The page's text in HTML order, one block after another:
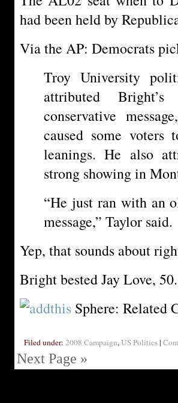
had been held by
Via the AP: Democrats
Troy University
attributed
conservative
caused some voters
leanings. He also
strong showing in
“He just ran with an
message,” Taylor said.
Yep, that sounds about
Bright bested Jay Love,
Sphere: Related
Filed under: 2008 Campaign, US Politics|
Next Page »